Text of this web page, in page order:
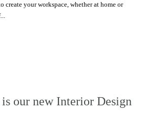
create your workspace, whether at home or
our new Interior Design